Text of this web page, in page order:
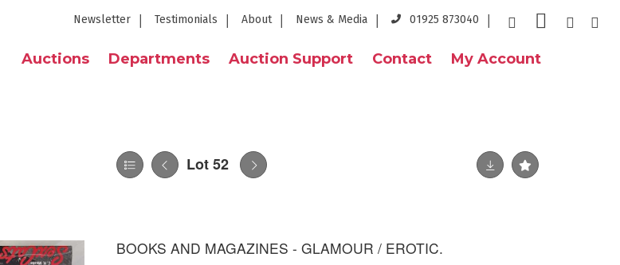
Newsletter Testimonials About News & Media 01925 873040
Auctions Departments Auction Support Contact My Account
Lot 52
BOOKS AND MAGAZINES - GLAMOUR / EROTIC.